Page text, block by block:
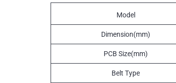
Model
Dimension(mm)
PCB Size(mm)
Belt Type